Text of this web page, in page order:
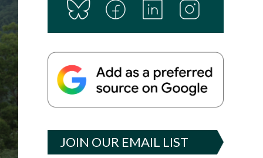
JOIN OUR EMAIL LIST